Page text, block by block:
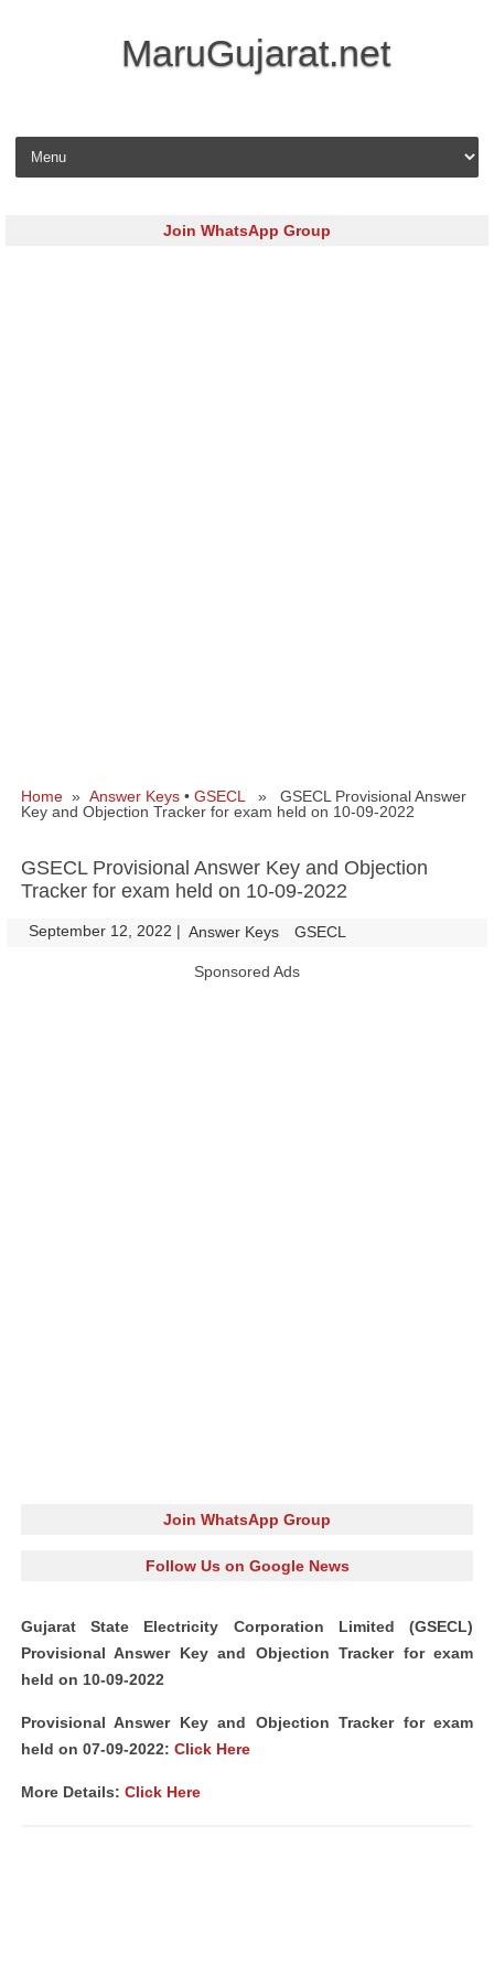
MaruGujarat.net
Skip to content
Join WhatsApp Group
Home » Answer Keys • GSECL
» GSECL Provisional Answer
Key and Objection Tracker for exam held on 10-09-2022
GSECL Provisional Answer Key and Objection
Tracker for exam held on 10-09-2022
September 12, 2022 | Answer Keys GSECL
Sponsored Ads
Join WhatsApp Group
Follow Us on Google News
Gujarat State Electricity Corporation Limited (GSECL)
Provisional Answer Key and Objection Tracker for exam
held on 10-09-2022
Provisional Answer Key and Objection Tracker for exam
held on 07-09-2022: Click Here
More Details: Click Here